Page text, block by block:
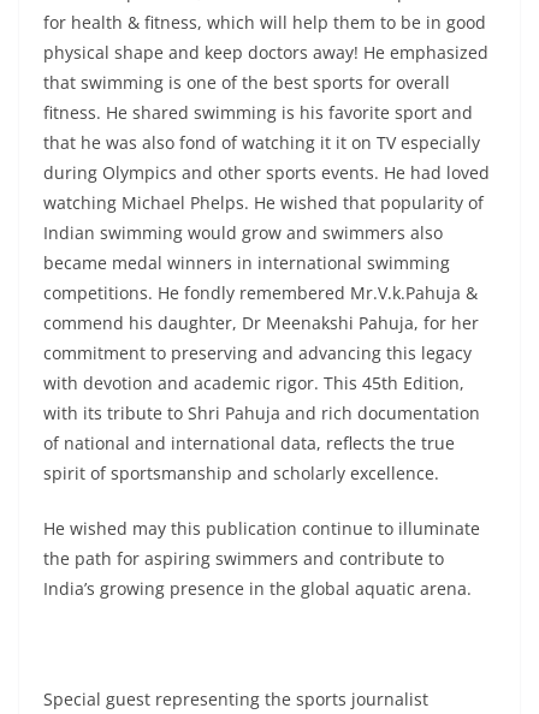
for health & fitness, which will help them to be in good
physical shape and keep doctors away! He emphasized
that swimming is one of the best sports for overall
fitness. He shared swimming is his favorite sport and
that he was also fond of watching it it on TV especially
during Olympics and other sports events. He had loved
watching Michael Phelps. He wished that popularity of
Indian swimming would grow and swimmers also
became medal winners in international swimming
competitions. He fondly remembered Mr.V.k.Pahuja &
commend his daughter, Dr Meenakshi Pahuja, for her
commitment to preserving and advancing this legacy
with devotion and academic rigor. This 45th Edition,
with its tribute to Shri Pahuja and rich documentation
of national and international data, reflects the true
spirit of sportsmanship and scholarly excellence.
He wished may this publication continue to illuminate
the path for aspiring swimmers and contribute to
India’s growing presence in the global aquatic arena.
Special guest representing the sports journalist